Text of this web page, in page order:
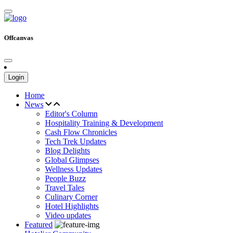
Offcanvas
Login
Home
News
Editor's Column
Hospitality Training & Development
Cash Flow Chronicles
Tech Trek Updates
Blog Delights
Global Glimpses
Wellness Updates
People Buzz
Travel Tales
Culinary Corner
Hotel Highlights
Video updates
Featured